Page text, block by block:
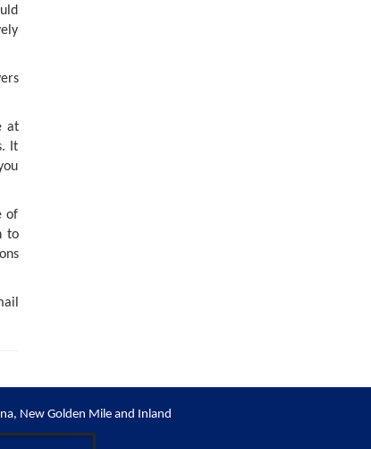
at
It
of
to
New Golden Mile and Inland